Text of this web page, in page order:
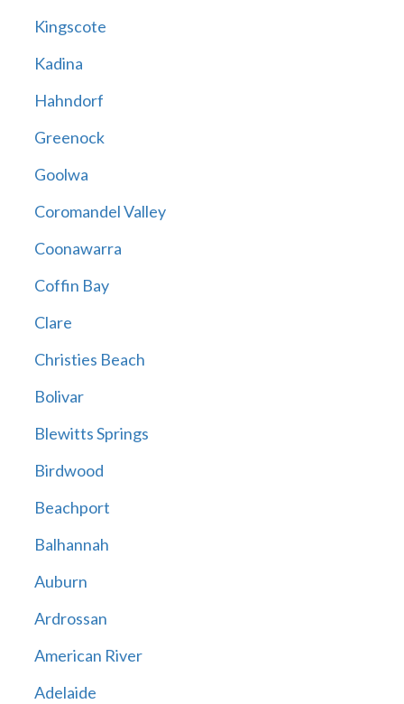
Kingscote
Kadina
Hahndorf
Greenock
Goolwa
Coromandel Valley
Coonawarra
Coffin Bay
Clare
Christies Beach
Bolivar
Blewitts Springs
Birdwood
Beachport
Balhannah
Auburn
Ardrossan
American River
Adelaide